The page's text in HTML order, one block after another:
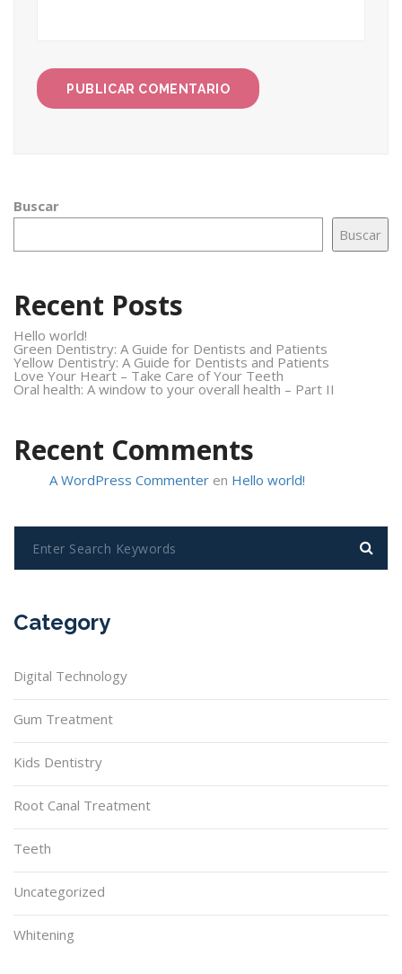
Buscar
Buscar
Recent Posts
Hello world!
Green Dentistry: A Guide for Dentists and Patients
Yellow Dentistry: A Guide for Dentists and Patients
Love Your Heart – Take Care of Your Teeth
Oral health: A window to your overall health – Part II
Recent Comments
A WordPress Commenter en Hello world!
Category
Digital Technology
Gum Treatment
Kids Dentistry
Root Canal Treatment
Teeth
Uncategorized
Whitening